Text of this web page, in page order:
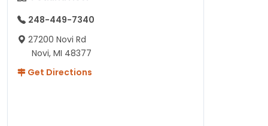
248-449-7340
27200 Novi Rd
Novi, MI 48377
Get Directions